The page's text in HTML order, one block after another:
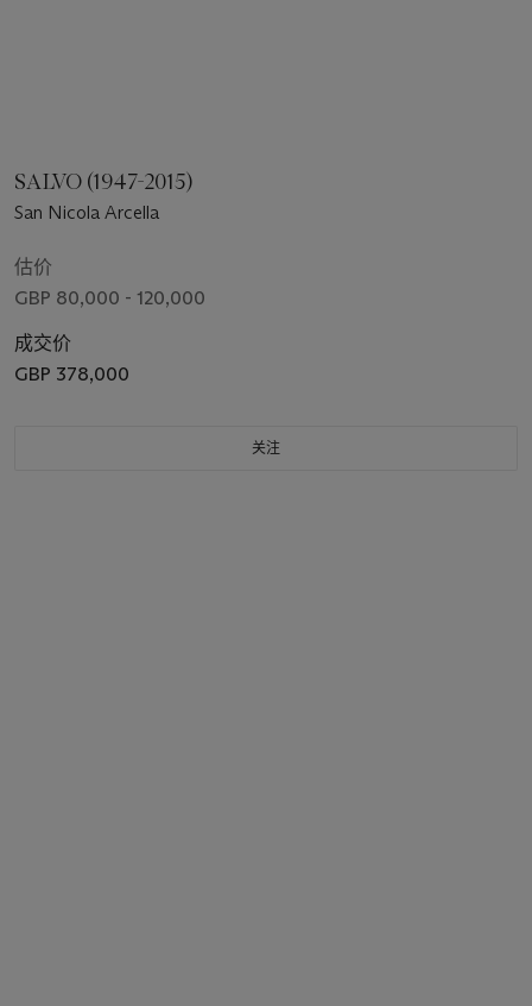
SALVO (1947-2015)
San Nicola Arcella
估价
GBP 80,000 - 120,000
成交价
GBP 378,000
关注